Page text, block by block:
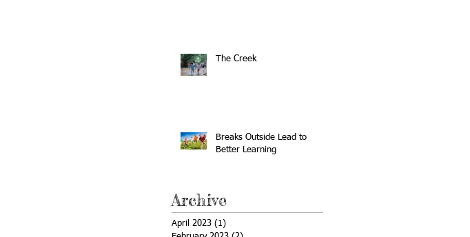
The Creek
Breaks Outside Lead to
Better Learning
Archive
April 2023 (1)